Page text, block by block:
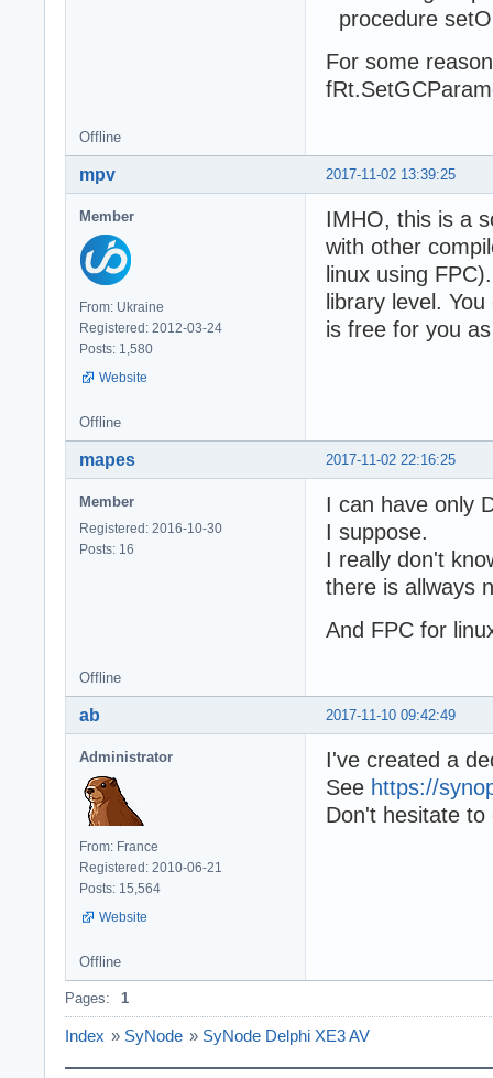
procedure
For some
Offline
2017-11-02 13:39:25
mpv
Member
From: Ukraine
Registered: 2012-03-24
Posts: 1,580
Website
IMHO, this is a
with other
linux using
library level.
is free for you
Offline
2017-11-02 22:16:25
mapes
Member
Registered: 2016-10-30
Posts: 16
I can have only
I suppose.
I really don't
there is allways
And FPC for
Offline
2017-11-10 09:42:49
ab
Administrator
From: France
Registered: 2010-06-21
Posts: 15,564
Website
I've created a
See https://
Don't hesitate
Offline
Pages: 1
Index » SyNode » SyNode Delphi XE3 AV